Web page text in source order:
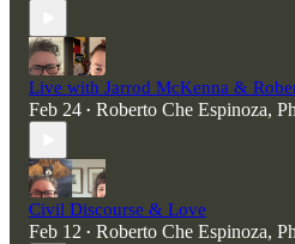
Live with Jarrod McKenna &
Feb 24 • Roberto Che Espinoza,
Civil Discourse & Love
Feb 12 • Roberto Che Espinoza,